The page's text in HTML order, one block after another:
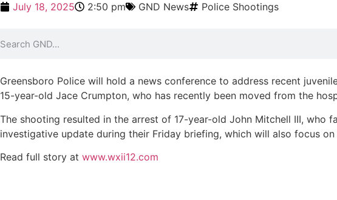
July 18, 2025 2:50 pm GND News Police Shootings
Greensboro Police will hold a news conference to address recent
15-year-old Jace Crumpton, who has recently been moved from the
The shooting resulted in the arrest of 17-year-old John Mitchell III, who
investigative update during their Friday briefing, which will also focus
Read full story at www.wxii12.com